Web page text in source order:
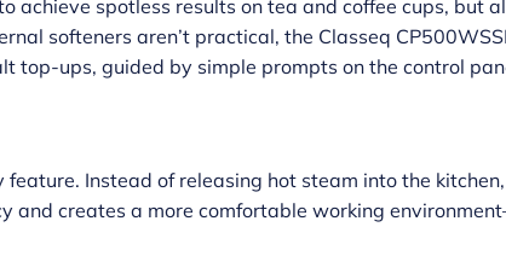
achieve spotless results on tea and coffee cups, but
softeners aren’t practical, the Classeq
top-ups, guided by simple prompts on the control
Instead of releasing hot steam into the
and creates a more comfortable working